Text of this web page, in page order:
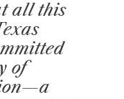
all this
of